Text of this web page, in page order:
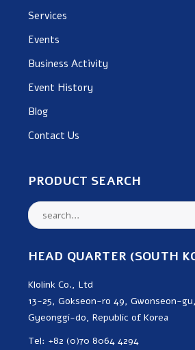
Services
Events
Business Activity
Event History
Blog
Contact Us
PRODUCT SEARCH
HEAD QUARTER (SOUTH
Klolink Co., Ltd
13-25, Gokseon-ro 49, Gwonseon-
Gyeonggi-do, Republic of Korea
Tel: +82 (0)70 8064 4294